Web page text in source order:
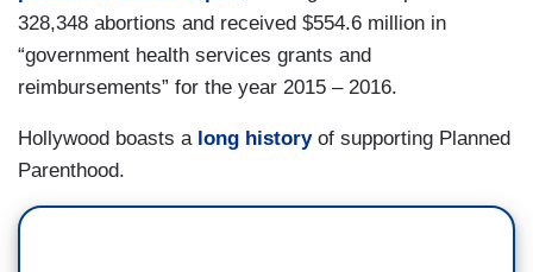
328,348 abortions and received $554.6 million in
“government health services grants and
reimbursements” for the year 2015 – 2016.
Hollywood boasts a long historyof supporting Planned
Parenthood.